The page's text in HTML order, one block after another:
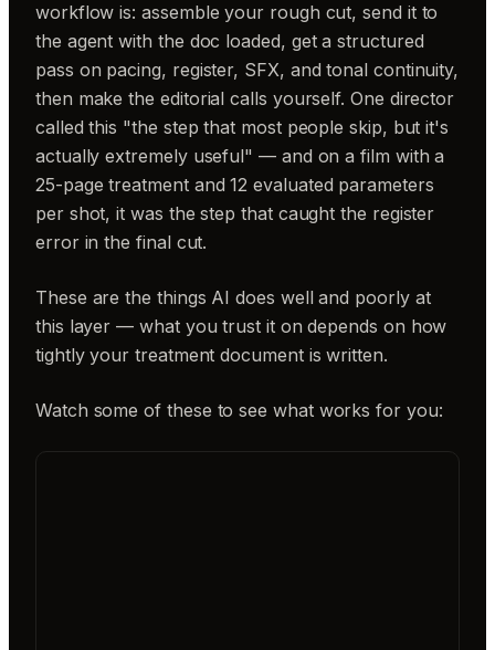
workflow is: assemble your rough cut, send it to
the agent with the doc loaded, get a structured
pass on pacing, register, SFX, and tonal continuity,
then make the editorial calls yourself. One director
called this "the step that most people skip, but it's
actually extremely useful" — and on a film with a
25-page treatment and 12 evaluated parameters
per shot, it was the step that caught the register
error in the final cut.
These are the things AI does well and poorly at
this layer — what you trust it on depends on how
tightly your treatment document is written.
Watch some of these to see what works for you: